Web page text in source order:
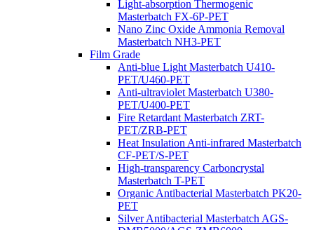
Light-absorption Thermogenic
Masterbatch FX-6P-PET
Nano Zinc Oxide Ammonia Removal
Masterbatch NH3-PET
Film Grade
Anti-blue Light Masterbatch U410-
PET/U460-PET
Anti-ultraviolet Masterbatch U380-
PET/U400-PET
Fire Retardant Masterbatch ZRT-
PET/ZRB-PET
Heat Insulation Anti-infrared Masterbatch
CF-PET/S-PET
High-transparency Carboncrystal
Masterbatch T-PET
Organic Antibacterial Masterbatch PK20-
PET
Silver Antibacterial Masterbatch AGS-